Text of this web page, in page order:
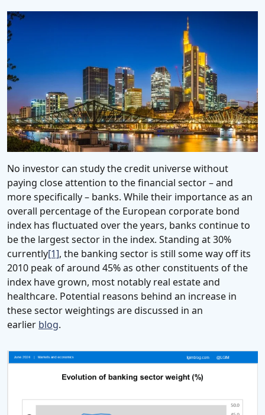
No investor can study the credit universe without
paying close attention to the financial sector – and
more specifically – banks. While their importance as an
overall percentage of the European corporate bond
index has fluctuated over the years, banks continue to
be the largest sector in the index. Standing at 30%
currently[1], the banking sector is still some way off its
2010 peak of around 45% as other constituents of the
index have grown, most notably real estate and
healthcare. Potential reasons behind an increase in
these sector weightings are discussed in an
earlier blog.